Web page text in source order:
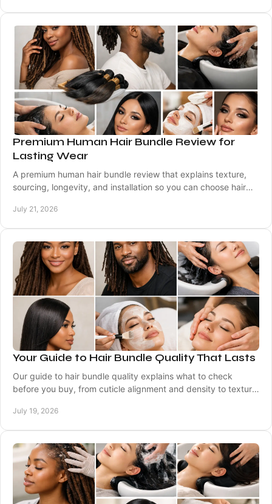
Premium Human Hair Bundle Review for
Lasting Wear
A premium human hair bundle review that explains texture,
sourcing, longevity, and installation so you can choose hair
July 21, 2026
Your Guide to Hair Bundle Quality That Lasts
Our guide to hair bundle quality explains what to check
before you buy, from cuticle alignment and density to texture,
July 19, 2026